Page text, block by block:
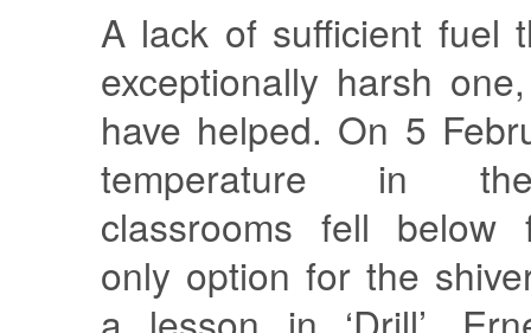
A lack of sufficient fuel
exceptionally harsh
have helped. On 5
temperature in
classrooms fell below
only option for the
a lesson in ‘Drill’.